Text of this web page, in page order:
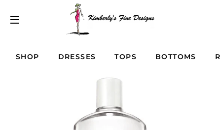
SITE NAVIGATION
SHOP DRESSES TOPS BOTTOMS